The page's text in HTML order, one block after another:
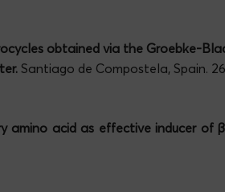
obtained via the Groebke-
Santiago de Compostela, Spain.
amino acid as effective inducer of β